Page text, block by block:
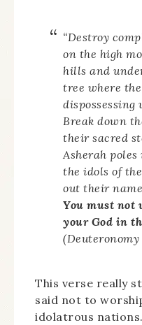
“Destroy
on the high
hills and
tree where
dispossessing
Break down
their sacred
Asherah
the idols of
out their
You must not
your God in
(Deuteronomy
This verse really
said not to
idolatrous